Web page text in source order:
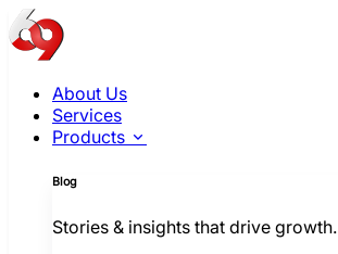
About Us
Services
Products
Blog
Stories & insights that drive growth.